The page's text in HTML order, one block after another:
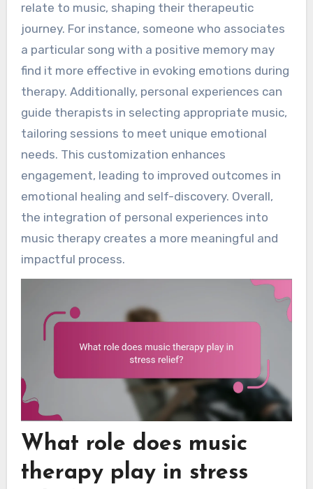
relate to music, shaping their therapeutic
journey. For instance, someone who associates
a particular song with a positive memory may
find it more effective in evoking emotions during
therapy. Additionally, personal experiences can
guide therapists in selecting appropriate music,
tailoring sessions to meet unique emotional
needs. This customization enhances
engagement, leading to improved outcomes in
emotional healing and self-discovery. Overall,
the integration of personal experiences into
music therapy creates a more meaningful and
impactful process.
What role does music
therapy play in stress